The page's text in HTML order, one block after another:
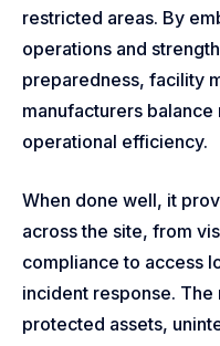
restricted areas. By
operations and
preparedness, facility
manufacturers
operational efficiency.
When done well, it
across the site, from
compliance to access
incident response.
protected assets,